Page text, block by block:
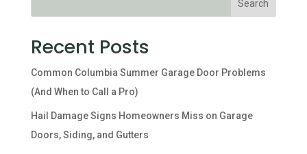
Recent Posts
Common Columbia Summer Garage Door Problems
(And When to Call a Pro)
Hail Damage Signs Homeowners Miss on Garage
Doors, Siding, and Gutters